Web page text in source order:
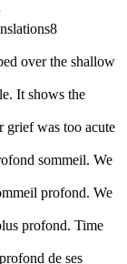
8
over the shallow
It shows the
grief was too acute
sommeil. We
profond. We
profond. Time
profond de ses